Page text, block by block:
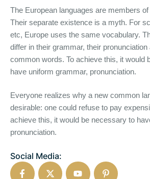
The European languages are members
Their separate existence is a myth. For
etc, Europe uses the same vocabulary.
differ in their grammar, their
common words. To achieve this, it would
have uniform grammar, pronunciation.
Everyone realizes why a new common
desirable: one could refuse to pay
achieve this, it would be necessary to
pronunciation.
Social Media: